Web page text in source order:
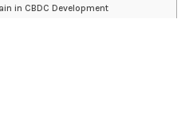
in CBDC Development